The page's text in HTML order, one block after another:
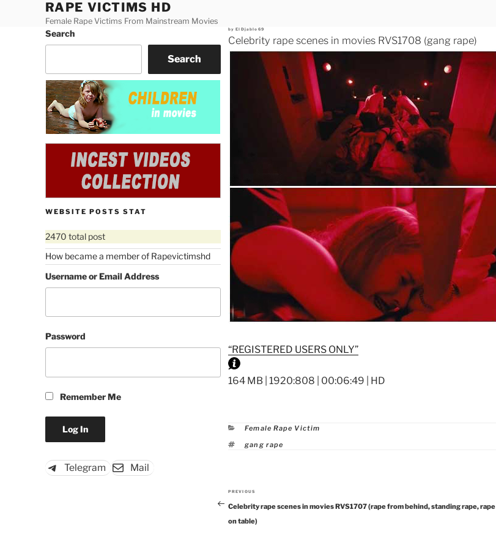
RAPE VICTIMS HD
Female Rape Victims From Mainstream Movies
Posted
byElDjablo69
Celebrity rape scenes in movies RVS1708 (gang rape)
“REGISTERED USERS ONLY”
164 MB | 1920:808 | 00:06:49 | HD
Categories
Female Rape Victim
Tags
gang rape
Previous
Post
PREVIOUS
Celebrity rape scenes in movies RVS1707 (rape from behind, standing rape, rape
on table)
Search
Search
WEBSITE POSTS STAT
2470 total post
How became a member of Rapevictimshd
Username or Email Address
Password
Remember Me
Telegram Mail